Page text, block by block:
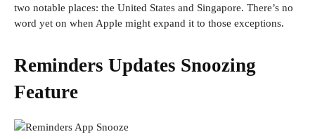
two notable places: the United States and Singapore. There’s no
word yet on when Apple might expand it to those exceptions.
Reminders Updates Snoozing
Feature